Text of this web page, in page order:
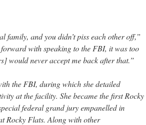
family, and you didn’t piss each other off,”
with speaking to the FBI, it was too
would never accept me back after that.”
the FBI, during which she detailed
at the facility. She became the first Rocky
federal grand jury empanelled in
Rocky Flats. Along with other